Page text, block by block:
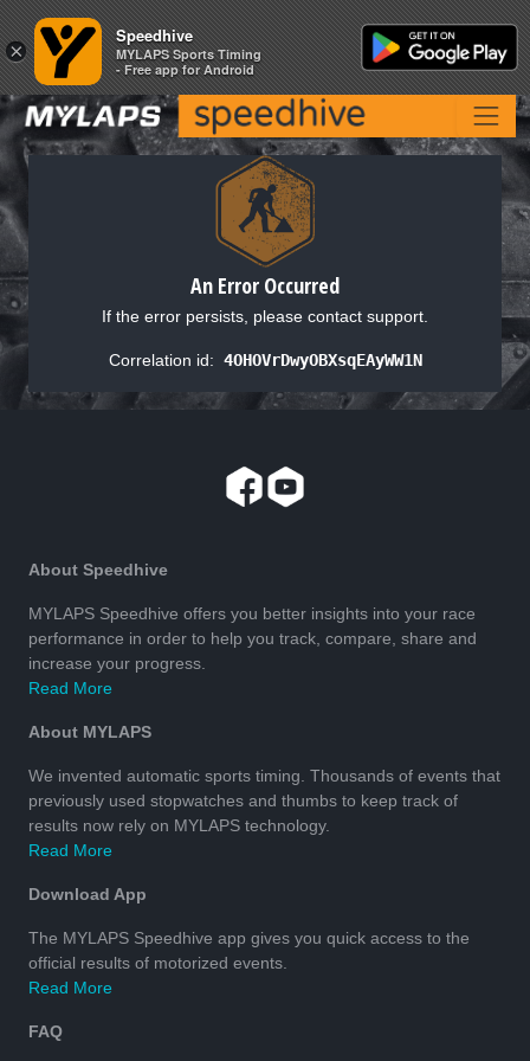
An Error Occurred
If the error persists, please contact support.
Correlation id: 4OHOVrDwyOBXsqEAyWW1N
About Speedhive
MYLAPS Speedhive offers you better insights into your race
performance in order to help you track, compare, share and
increase your progress.
Read More
About MYLAPS
We invented automatic sports timing. Thousands of events that
previously used stopwatches and thumbs to keep track of
results now rely on MYLAPS technology.
Read More
Download App
The MYLAPS Speedhive app gives you quick access to the
official results of motorized events.
Read More
FAQ
×
Speedhive
MYLAPS Sports Timing
- Free app for Android
×
Speedhive
MYLAPS Sports Timing
- Free app for Android